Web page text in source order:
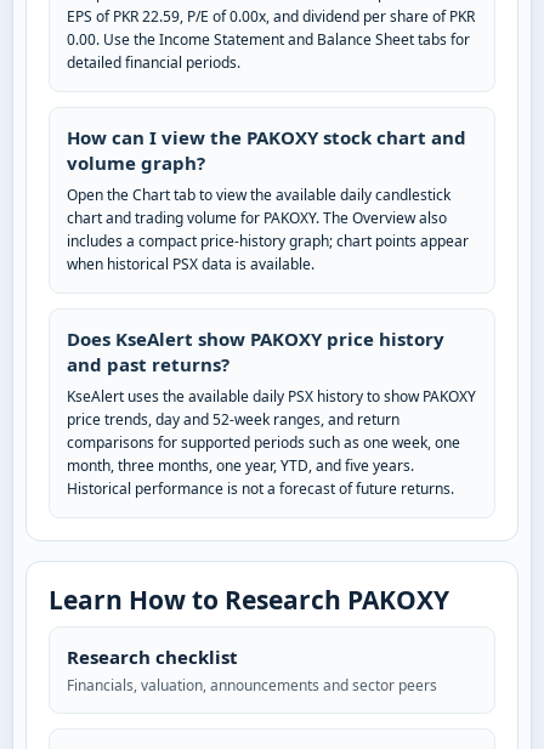
EPS of PKR 22.59, P/E of 0.00x, and dividend per share of PKR
0.00. Use the Income Statement and Balance Sheet tabs for
detailed financial periods.
How can I view the PAKOXY stock chart and
volume graph?
Open the Chart tab to view the available daily candlestick
chart and trading volume for PAKOXY. The Overview also
includes a compact price-history graph; chart points appear
when historical PSX data is available.
Does KseAlert show PAKOXY price history
and past returns?
KseAlert uses the available daily PSX history to show PAKOXY
price trends, day and 52-week ranges, and return
comparisons for supported periods such as one week, one
month, three months, one year, YTD, and five years.
Historical performance is not a forecast of future returns.
Learn How to Research PAKOXY
Research checklist
Financials, valuation, announcements and sector peers